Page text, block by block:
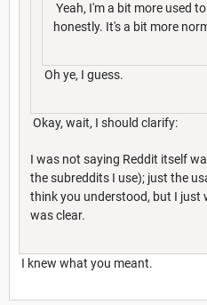
Yeah, I'm a bit more used
honestly. It's a bit more
Oh ye, I guess.
Okay, wait, I should clarify:
I was not saying Reddit itself
the subreddits I use); just the
think you understood, but I just
was clear.
I knew what you meant.